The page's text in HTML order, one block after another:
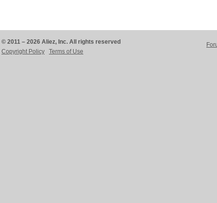
© 2011 – 2026 Aliez, Inc. All rights reserved
Copyright Policy
Terms of Use